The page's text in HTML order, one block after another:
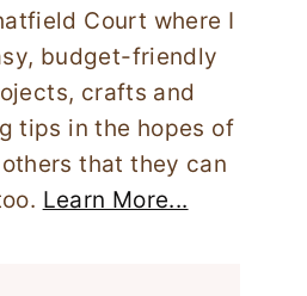
Court where I
budget-friendly
crafts and
tips in the hopes of
that they can
Learn More...